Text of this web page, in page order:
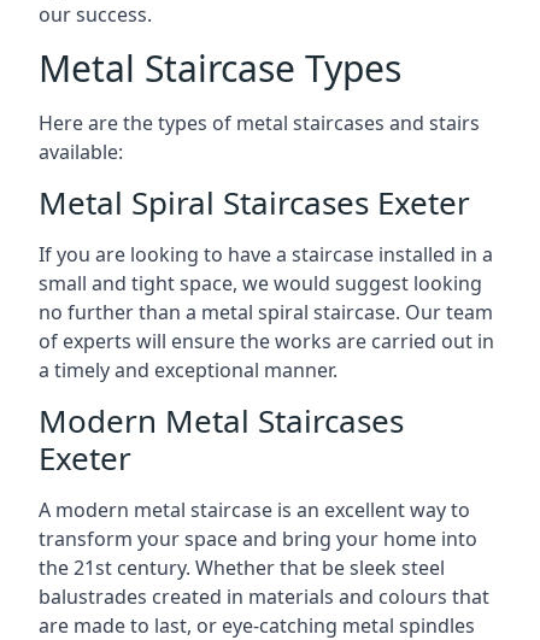
our success.
Metal Staircase Types
Here are the types of metal staircases and stairs
available:
Metal Spiral Staircases Exeter
If you are looking to have a staircase installed in a
small and tight space, we would suggest looking
no further than a metal spiral staircase. Our team
of experts will ensure the works are carried out in
a timely and exceptional manner.
Modern Metal Staircases
Exeter
A modern metal staircase is an excellent way to
transform your space and bring your home into
the 21st century. Whether that be sleek steel
balustrades created in materials and colours that
are made to last, or eye-catching metal spindles